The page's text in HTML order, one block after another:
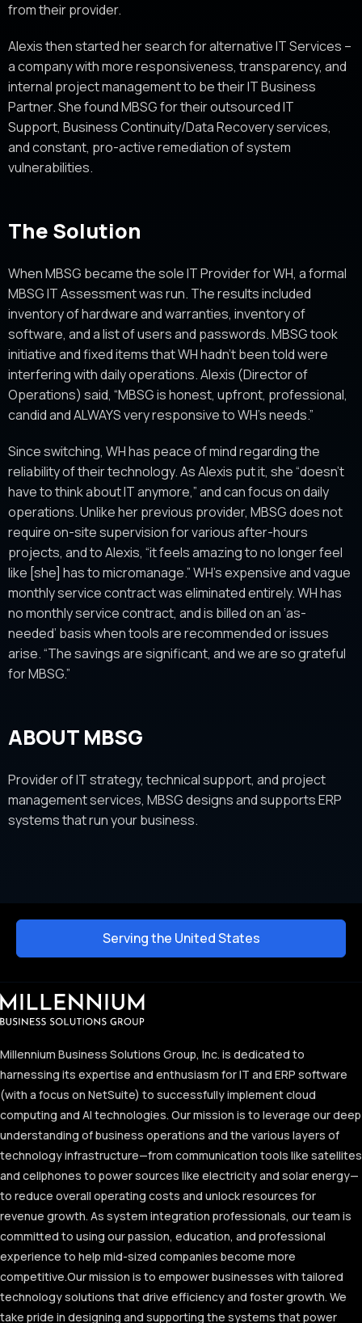
from their provider.
Alexis then started her search for alternative IT Services –
a company with more responsiveness, transparency, and
internal project management to be their IT Business
Partner. She found MBSG for their outsourced IT
Support, Business Continuity/Data Recovery services,
and constant, pro-active remediation of system
vulnerabilities.
The Solution
When MBSG became the sole IT Provider for WH, a formal
MBSG IT Assessment was run. The results included
inventory of hardware and warranties, inventory of
software, and a list of users and passwords. MBSG took
initiative and fixed items that WH hadn’t been told were
interfering with daily operations. Alexis (Director of
Operations) said, “MBSG is honest, upfront, professional,
candid and ALWAYS very responsive to WH’s needs.”
Since switching, WH has peace of mind regarding the
reliability of their technology. As Alexis put it, she “doesn’t
have to think about IT anymore,” and can focus on daily
operations. Unlike her previous provider, MBSG does not
require on-site supervision for various after-hours
projects, and to Alexis, “it feels amazing to no longer feel
like [she] has to micromanage.” WH’s expensive and vague
monthly service contract was eliminated entirely. WH has
no monthly service contract, and is billed on an ‘as-
needed’ basis when tools are recommended or issues
arise. “The savings are significant, and we are so grateful
for MBSG.”
ABOUT MBSG
Provider of IT strategy, technical support, and project
management services, MBSG designs and supports ERP
systems that run your business.
Serving the United States
Millennium Business Solutions Group, Inc. is dedicated to
harnessing its expertise and enthusiasm for IT and ERP software
(with a focus on NetSuite) to successfully implement cloud
computing and AI technologies. Our mission is to leverage our deep
understanding of business operations and the various layers of
technology infrastructure—from communication tools like satellites
and cellphones to power sources like electricity and solar energy—
to reduce overall operating costs and unlock resources for
revenue growth. As system integration professionals, our team is
committed to using our passion, education, and professional
experience to help mid-sized companies become more
competitive.Our mission is to empower businesses with tailored
technology solutions that drive efficiency and foster growth. We
take pride in designing and supporting the systems that power